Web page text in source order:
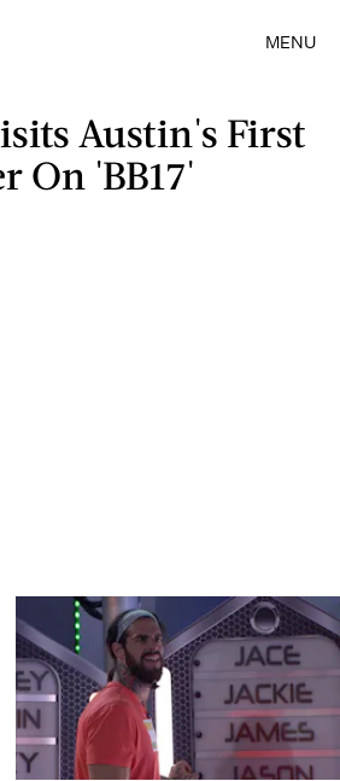
MENU
Austin's First
On 'BB17'